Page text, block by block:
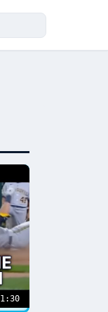
1:30